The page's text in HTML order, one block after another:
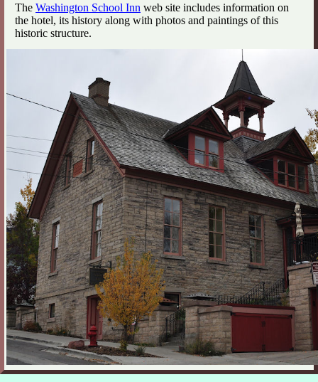
The Washington School Inn web site includes information on
the hotel, its history along with photos and paintings of this
historic structure.